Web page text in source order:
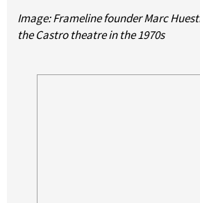
Image: Frameline founder Marc
the Castro theatre in the 1970s